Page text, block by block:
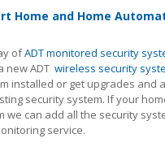
Home and Home
ofADT monitored security
new ADT wireless security
installed or get upgrades and
security system. If your
we can add all the security
service.